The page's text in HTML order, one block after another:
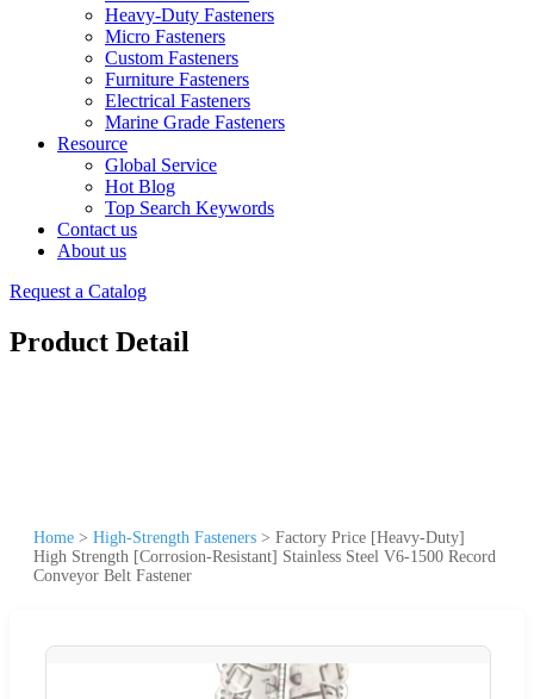
Heavy-Duty Fasteners
Micro Fasteners
Custom Fasteners
Furniture Fasteners
Electrical Fasteners
Marine Grade Fasteners
Resource
Global Service
Hot Blog
Top Search Keywords
Contact us
About us
Request a Catalog
Product Detail
Home > High-Strength Fasteners > Factory Price [Heavy-Duty]
High Strength [Corrosion-Resistant] Stainless Steel V6-1500 Record
Conveyor Belt Fastener